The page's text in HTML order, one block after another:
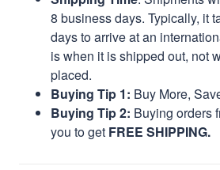
8 business days. Typically, it
days to arrive at an
is when it is shipped out, not
placed.
Buying Tip 1: Buy More,
Buying Tip 2: Buying orders
you to get FREE SHIPPING.